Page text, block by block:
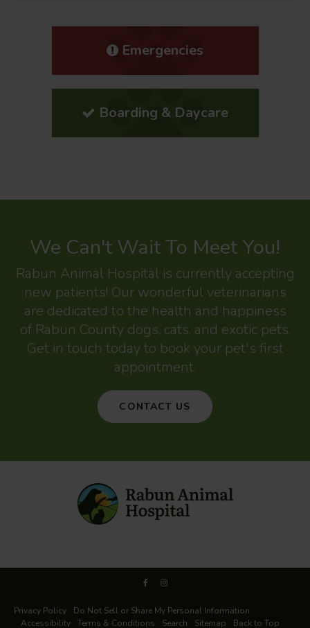
Emergencies
Boarding & Daycare
We Can't Wait To Meet You!
Rabun Animal Hospitalis currently accepting
new patients! Our wonderful veterinarians
are dedicated to the health and happiness
of Rabun County dogs, cats, and exotic pets.
Get in touch today to book your pet's first
appointment.
CONTACT US
Privacy Policy
Do Not Sell or Share My Personal Information
Accessibility
Terms & Conditions Search Sitemap Back to Top